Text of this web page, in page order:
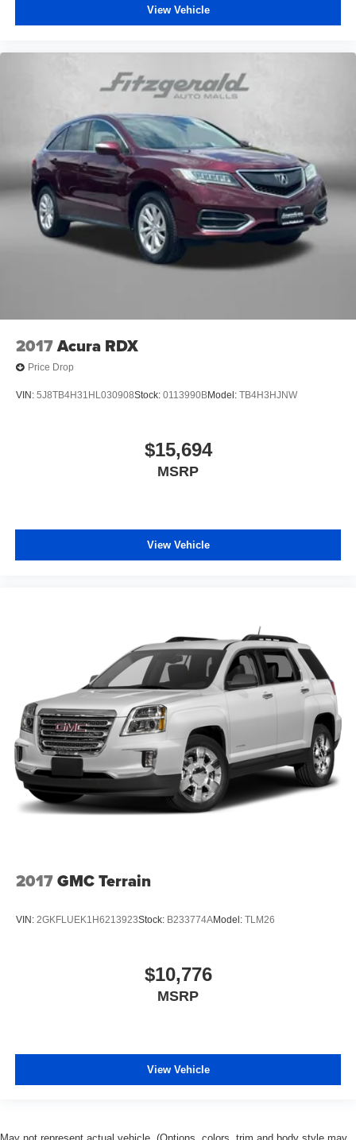
View Vehicle
2017Acura RDX
Price Drop
VIN: 5J8TB4H31HL030908Stock: 0113990BModel: TB4H3HJNW
$15,694
MSRP
View Vehicle
2017GMC Terrain
VIN: 2GKFLUEK1H6213923Stock: B233774AModel: TLM26
$10,776
MSRP
View Vehicle